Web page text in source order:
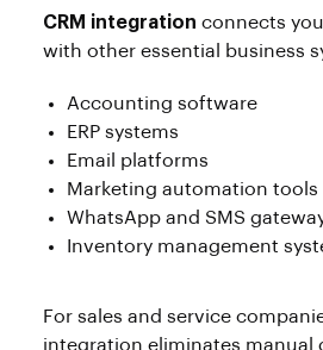
CRM integration connects
with other essential business
Accounting software
ERP systems
Email platforms
Marketing automation tools
WhatsApp and SMS
Inventory management
For sales and service
integration eliminates manual